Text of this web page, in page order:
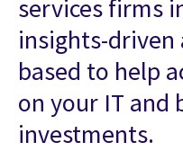
services firms
insights-driven
based to help
on your IT and
investments.